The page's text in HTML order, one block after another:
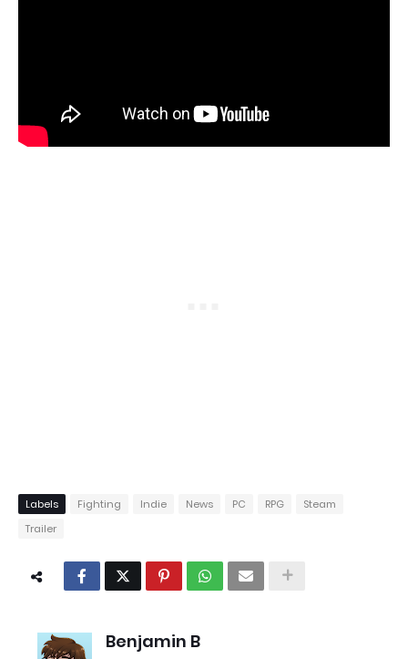
Labels Fighting Indie News PC RPG
Steam
Trailer
Benjamin B